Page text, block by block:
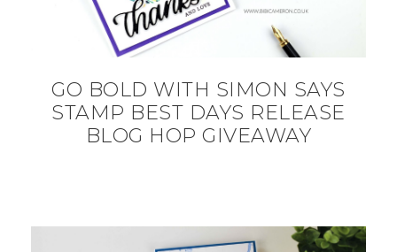
GO BOLD WITH SIMON SAYS
STAMP BEST DAYS RELEASE
BLOG HOP GIVEAWAY